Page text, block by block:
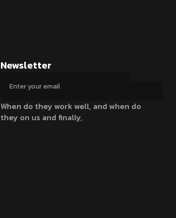
Newsletter
When do they work well, and when do
they on us and finally,